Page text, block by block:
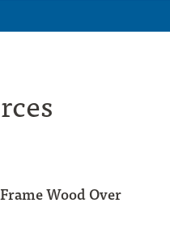
Wood Over